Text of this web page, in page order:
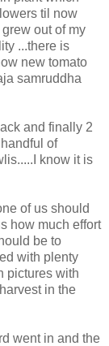
til now
out of my
...there is
new tomato
samruddha
and finally 2
of
know it is
of us should
how much effort
be to
with plenty
pictures with
in the
went in and the